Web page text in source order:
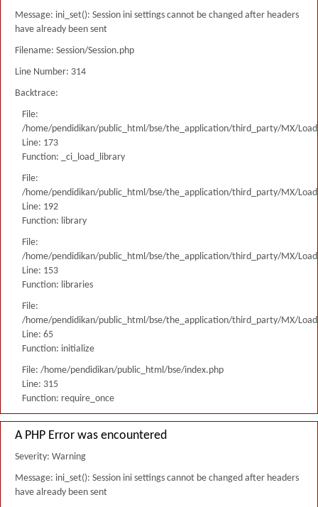
Message: ini_set(): Session ini settings cannot be changed after headers
have already been sent
Filename: Session/Session.php
Line Number: 314
Backtrace:
File:
/home/pendidikan/public_html/bse/the_application/third_party/MX/
Line: 173
Function: _ci_load_library
File:
/home/pendidikan/public_html/bse/the_application/third_party/MX/
Line: 192
Function: library
File:
/home/pendidikan/public_html/bse/the_application/third_party/MX/
Line: 153
Function: libraries
File:
/home/pendidikan/public_html/bse/the_application/third_party/MX/
Line: 65
Function: initialize
File: /home/pendidikan/public_html/bse/index.php
Line: 315
Function: require_once
A PHP Error was encountered
Severity: Warning
Message: ini_set(): Session ini settings cannot be changed after headers
have already been sent